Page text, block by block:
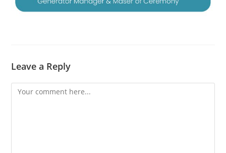
Leave a Reply
Comment